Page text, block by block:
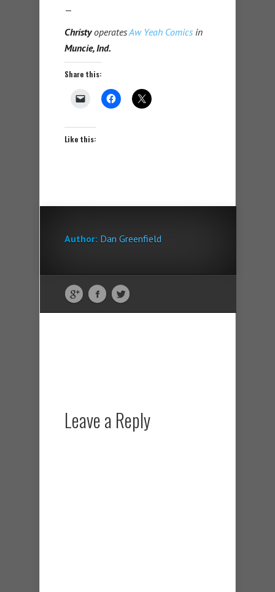
—
ChristyoperatesAw Yeah Comics in
Muncie, Ind.
Share this:
Like this:
Author: Dan Greenfield
Leave a Reply